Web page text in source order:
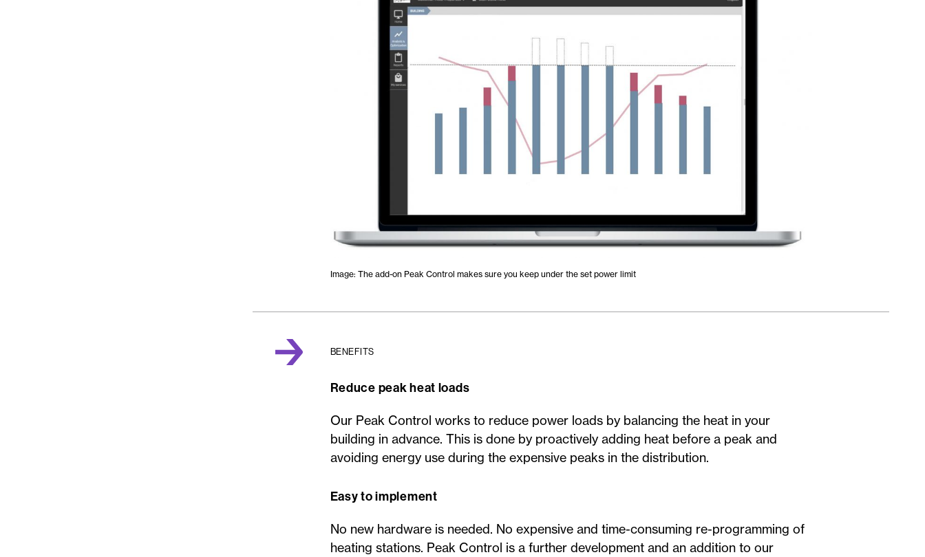
Image: The add-on Peak Control makes sure you keep under the set power limit
BENEFITS
Reduce peak heat loads
Our Peak Control works to reduce power loads by balancing the heat in your
building in advance. This is done by proactively adding heat before a peak and
avoiding energy use during the expensive peaks in the distribution.
Easy to implement
No new hardware is needed. No expensive and time-consuming re-programming of
heating stations. Peak Control is a further development and an addition to our